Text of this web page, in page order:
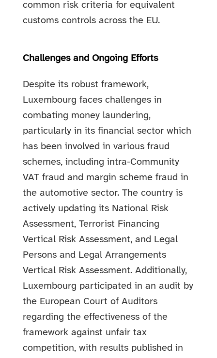
common risk criteria for equivalent
customs controls across the EU.
Challenges and Ongoing Efforts
Despite its robust framework,
Luxembourg faces challenges in
combating money laundering,
particularly in its financial sector which
has been involved in various fraud
schemes, including intra-Community
VAT fraud and margin scheme fraud in
the automotive sector. The country is
actively updating its National Risk
Assessment, Terrorist Financing
Vertical Risk Assessment, and Legal
Persons and Legal Arrangements
Vertical Risk Assessment. Additionally,
Luxembourg participated in an audit by
the European Court of Auditors
regarding the effectiveness of the
framework against unfair tax
competition, with results published in